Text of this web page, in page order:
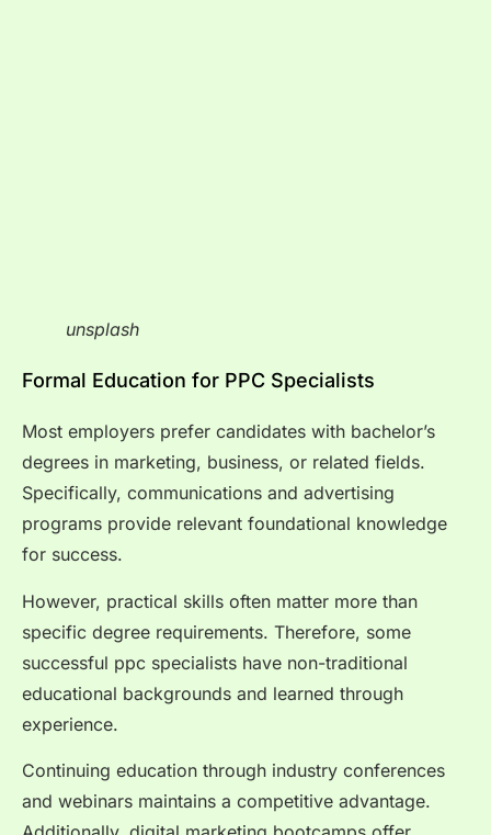
unsplash
Formal Education for PPC Specialists
Most employers prefer candidates with bachelor’s
degrees in marketing, business, or related fields.
Specifically, communications and advertising
programs provide relevant foundational knowledge
for success.
However, practical skills often matter more than
specific degree requirements. Therefore, some
successful ppc specialists have non-traditional
educational backgrounds and learned through
experience.
Continuing education through industry conferences
and webinars maintains a competitive advantage.